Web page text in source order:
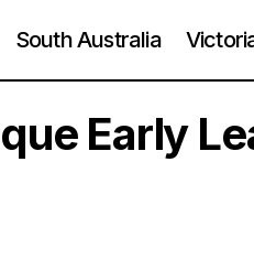
South Australia
Early